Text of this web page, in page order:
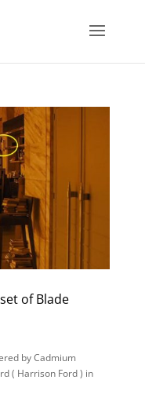
of Blade
by Cadmium
( Harrison Ford ) in